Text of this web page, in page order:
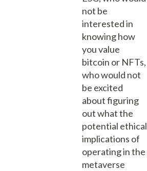
not be
interested in
knowing how
you value
bitcoin or NFTs,
who would not
be excited
about figuring
out what the
potential ethical
implications of
operating in the
metaverse